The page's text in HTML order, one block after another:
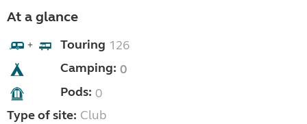
At a glance
+ Touring 126
Camping: 0
Pods: 0
Type of site: Club